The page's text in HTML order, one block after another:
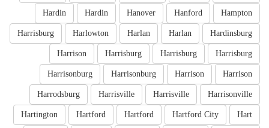
Hampton
Hanford
Hanover
Hardin
Hardin
Hardinsburg
Harlan
Harlan
Harlowton
Harrisburg
Harrisburg
Harrisburg
Harrisburg
Harrison
Harrison
Harrison
Harrisonburg
Harrisonburg
Harrisonville
Harrisville
Harrisville
Harrodsburg
Hart
Hartford City
Hartford
Hartford
Hartington